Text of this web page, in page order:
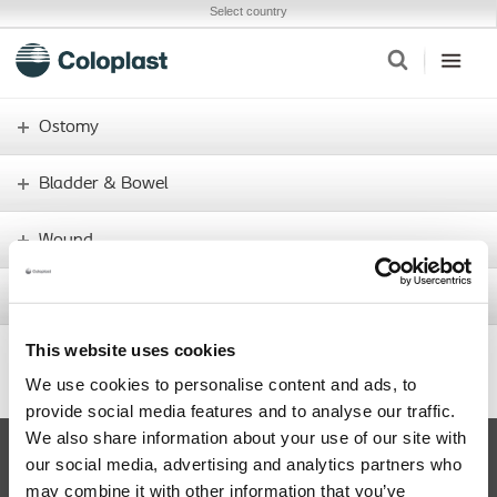
This website uses cookies
We use cookies to personalise content and ads, to
provide social media features and to analyse our traffic.
We also share information about your use of our site with
our social media, advertising and analytics partners who
may combine it with other information that you’ve
Select country
Ostomy
Bladder & Bowel
Wound